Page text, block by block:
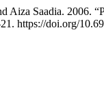
Aiza Saadia.
https://doi.org/